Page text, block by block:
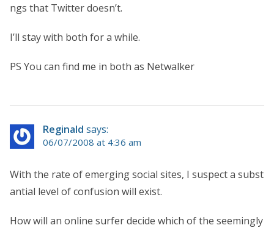
ngs that Twitter doesn’t.
I’ll stay with both for a while.
PS You can find me in both as Netwalker
Reginald says:
06/07/2008 at 4:36 am
With the rate of emerging social sites, I suspect a subst
antial level of confusion will exist.
How will an online surfer decide which of the seemingly